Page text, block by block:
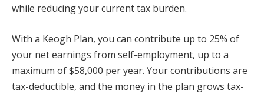
while reducing your current tax burden.
With a Keogh Plan, you can contribute up to 25% of
your net earnings from self-employment, up to a
maximum of $58,000 per year. Your contributions are
tax-deductible, and the money in the plan grows tax-